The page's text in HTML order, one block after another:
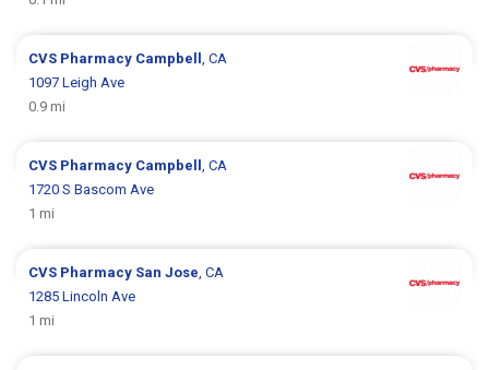
CVS Pharmacy Campbell, CA
1097 Leigh Ave
0.9 mi
CVS Pharmacy Campbell, CA
1720 S Bascom Ave
1 mi
CVS Pharmacy San Jose, CA
1285 Lincoln Ave
1 mi